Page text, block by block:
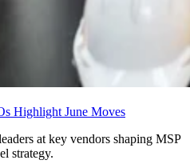
Highlight June Moves
at key vendors shaping MSP
strategy.